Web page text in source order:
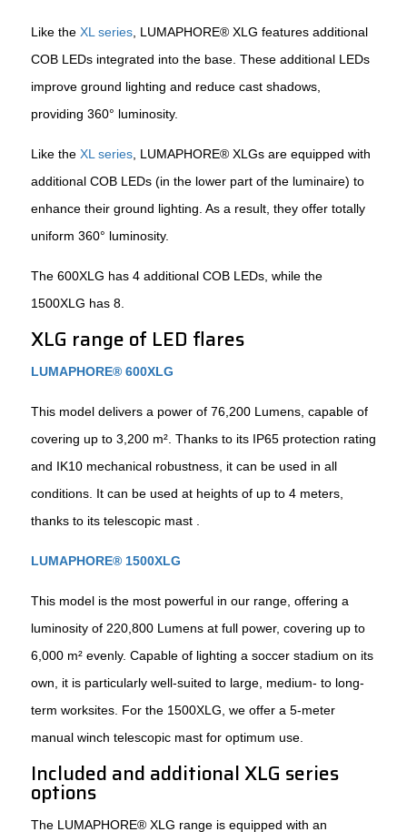
Like the XL series, LUMAPHORE® XLG features additional
COB LEDs integrated into the base. These additional LEDs
improve ground lighting and reduce cast shadows,
providing 360° luminosity.
Like the XL series, LUMAPHORE® XLGs are equipped with
additional COB LEDs (in the lower part of the luminaire) to
enhance their ground lighting. As a result, they offer totally
uniform 360° luminosity.
The 600XLG has 4 additional COB LEDs, while the
1500XLG has 8.
XLG range of LED flares
LUMAPHORE® 600XLG
This model delivers a power of 76,200 Lumens, capable of
covering up to 3,200 m². Thanks to its IP65 protection rating
and IK10 mechanical robustness, it can be used in all
conditions. It can be used at heights of up to 4 meters,
thanks to its telescopic mast .
LUMAPHORE® 1500XLG
This model is the most powerful in our range, offering a
luminosity of 220,800 Lumens at full power, covering up to
6,000 m² evenly. Capable of lighting a soccer stadium on its
own, it is particularly well-suited to large, medium- to long-
term worksites. For the 1500XLG, we offer a 5-meter
manual winch telescopic mast for optimum use.
Included and additional XLG series
options
The LUMAPHORE® XLG range is equipped with an